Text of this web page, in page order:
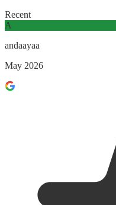
Recent
A
andaayaa
May 2026